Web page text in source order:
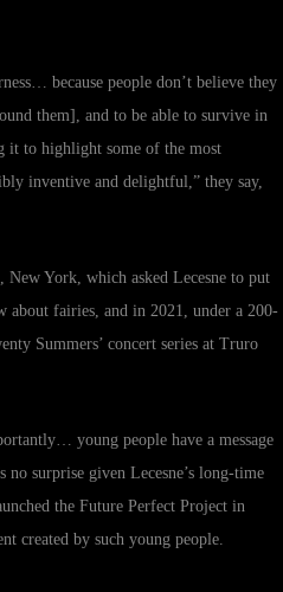
because people don’t believe they
them], and to be able to survive in
it to highlight some of the most
inventive and delightful,” they say,
York, which asked Lecesne to put
about fairies, and in 2021, under a 200-
Summers’ concert series at Truro
young people have a message
surprise given Lecesne’s long-time
the Future Perfect Project in
created by such young people.